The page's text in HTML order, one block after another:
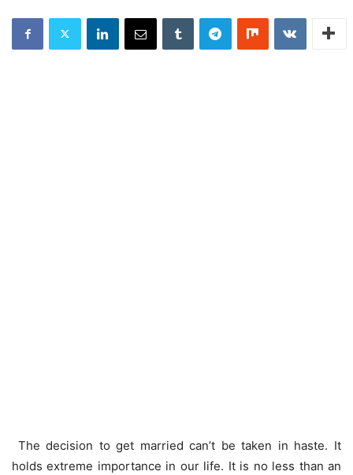
The decision to get married can’t be taken in haste. It
holds extreme importance in our life. It is no less than an